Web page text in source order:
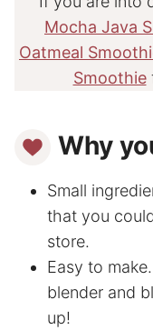
Mocha Java
Oatmeal
Smoothie
Why
Small
that you
store.
Easy to
blender and
up!